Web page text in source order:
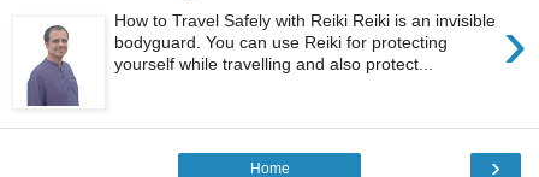
›
How to Travel Safely with Reiki Reiki is an invisible
bodyguard. You can use Reiki for protecting
yourself while travelling and also protect...
›
Home